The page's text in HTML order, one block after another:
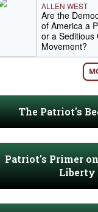
ALLEN WEST
Are the
of America a
or a Seditious
Movement?
The Patriot's
Patriot's Primer
Liberty